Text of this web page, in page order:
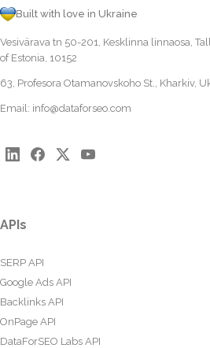
Built with love in Ukraine
Vesivärava tn 50-201, Kesklinna linnaosa,
of Estonia, 10152
63, Profesora Otamanovskoho St., Kharkiv,
Email: info@dataforseo.com
APIs
SERP API
Google Ads API
Backlinks API
OnPage API
DataForSEO Labs API